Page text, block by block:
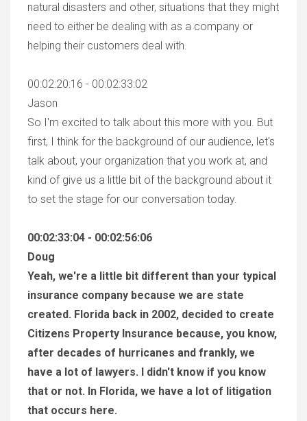
natural disasters and other, situations that they might
need to either be dealing with as a company or
helping their customers deal with.
00:02:20:16 - 00:02:33:02
Jason
So I'm excited to talk about this more with you. But
first, I think for the background of our audience, let's
talk about, your organization that you work at, and
kind of give us a little bit of the background about it
to set the stage for our conversation today.
00:02:33:04 - 00:02:56:06
Doug
Yeah, we're a little bit different than your typical
insurance company because we are state
created. Florida back in 2002, decided to create
Citizens Property Insurance because, you know,
after decades of hurricanes and frankly, we
have a lot of lawyers. I didn't know if you know
that or not. In Florida, we have a lot of litigation
that occurs here.